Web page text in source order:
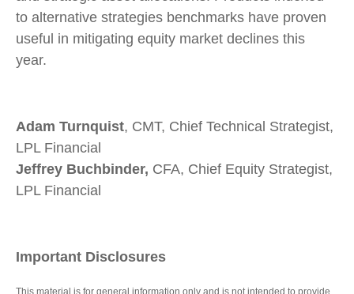
to alternative strategies benchmarks have proven
useful in mitigating equity market declines this
year.
Adam Turnquist, CMT, Chief Technical Strategist,
LPL Financial
Jeffrey Buchbinder, CFA, Chief Equity Strategist,
LPL Financial
Important Disclosures
This material is for general information only and is not intended to provide